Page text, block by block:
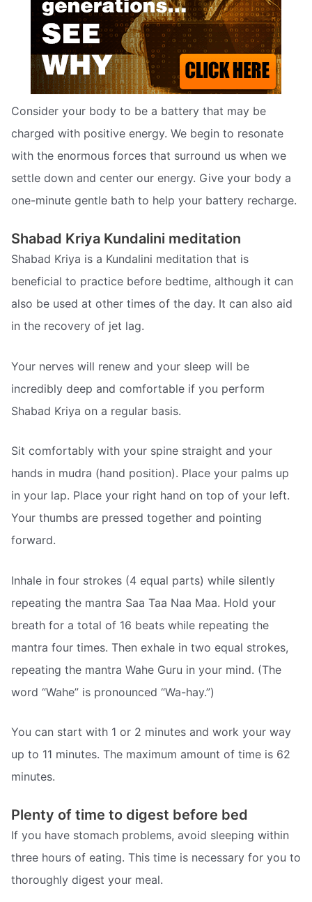
Consider your body to be a battery that may be
charged with positive energy. We begin to resonate
with the enormous forces that surround us when we
settle down and center our energy. Give your body a
one-minute gentle bath to help your battery recharge.
Shabad Kriya Kundalini meditation
Shabad Kriya is a Kundalini meditation that is
beneficial to practice before bedtime, although it can
also be used at other times of the day. It can also aid
in the recovery of jet lag.
Your nerves will renew and your sleep will be
incredibly deep and comfortable if you perform
Shabad Kriya on a regular basis.
Sit comfortably with your spine straight and your
hands in mudra (hand position). Place your palms up
in your lap. Place your right hand on top of your left.
Your thumbs are pressed together and pointing
forward.
Inhale in four strokes (4 equal parts) while silently
repeating the mantra Saa Taa Naa Maa. Hold your
breath for a total of 16 beats while repeating the
mantra four times. Then exhale in two equal strokes,
repeating the mantra Wahe Guru in your mind. (The
word “Wahe” is pronounced “Wa-hay.”)
You can start with 1 or 2 minutes and work your way
up to 11 minutes. The maximum amount of time is 62
minutes.
Plenty of time to digest before bed
If you have stomach problems, avoid sleeping within
three hours of eating. This time is necessary for you to
thoroughly digest your meal.